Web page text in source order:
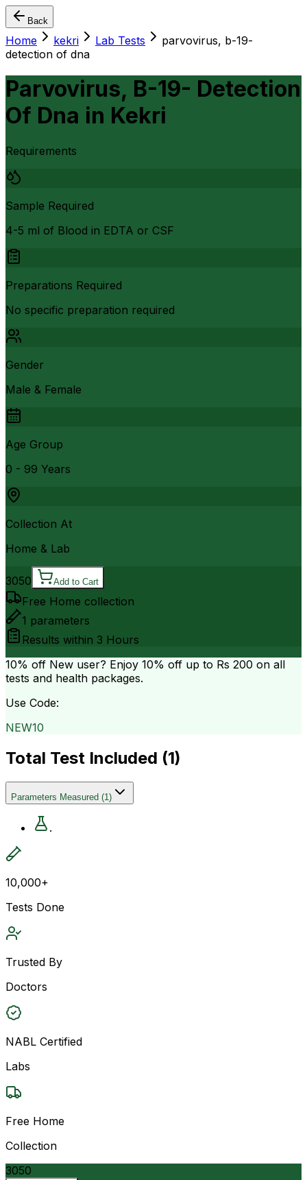
Back
Home kekri Lab Tests
parvovirus, b-19-
detection of dna
Parvovirus, B-19- Detection
Of Dna in Kekri
Requirements
Sample Required
4-5 ml of Blood in EDTA or CSF
Preparations Required
No specific preparation required
Gender
Male & Female
Age Group
0 - 99 Years
Collection At
Home & Lab
3050 Add to Cart
Free Home collection
1 parameters
Results within 3 Hours
10% off New user? Enjoy 10% off up to Rs 200 on all
tests and health packages.
Use Code:
NEW10
Total Test Included (1)
Parameters Measured (1)
.
10,000+
Tests Done
Trusted By
Doctors
NABL Certified
Labs
Free Home
Collection
3050